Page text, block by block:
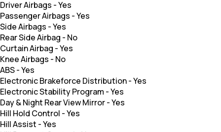
Driver Airbags -Yes
Passenger Airbags -Yes
Side Airbags -Yes
Rear Side Airbag - No
Curtain Airbag -Yes
Knee Airbags - No
ABS-Yes
Electronic Brakeforce Distribution-Yes
Electronic Stability Program -Yes
Day & Night Rear View Mirror-Yes
Hill Hold Control -Yes
Hill Assist -Yes